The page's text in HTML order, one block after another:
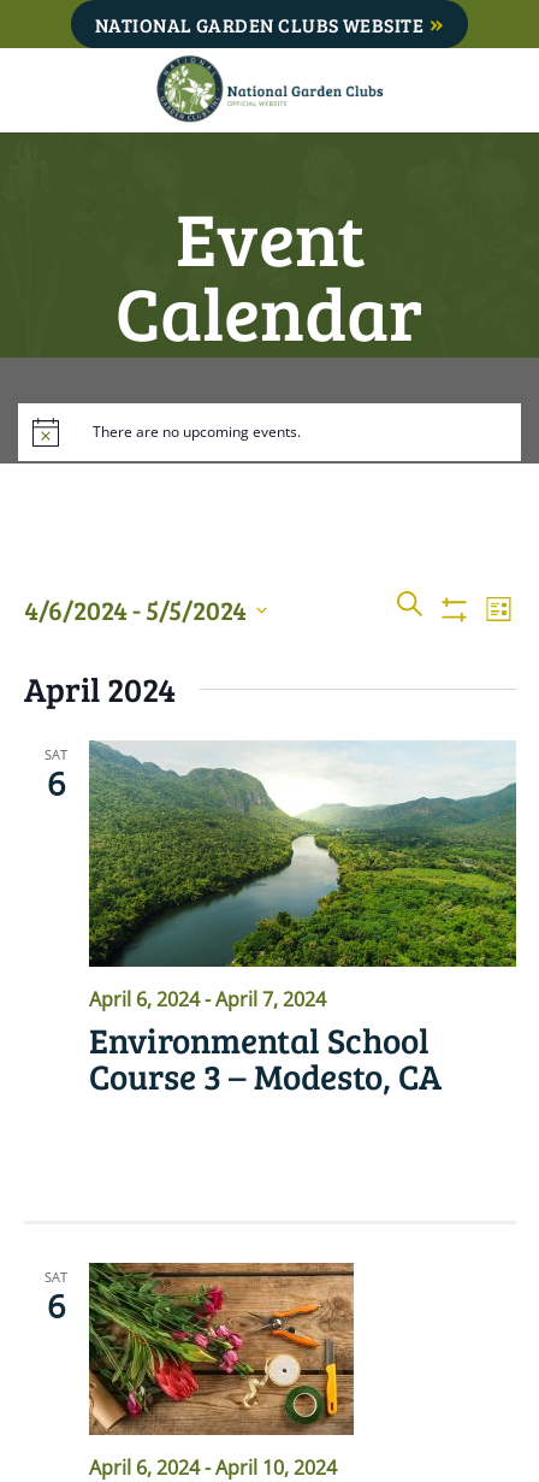
to
NATIONAL GARDEN CLUBS WEBSITE
Event
Calendar
There are no upcoming events.
Events
Views
SEARCH
LIST
4/6/2024 - 5/5/2024
date.
April 2024
SAT
6
April 6, 2024-April 7, 2024
Environmental School
Course 3 – Modesto, CA
SAT
6
April 6, 2024-April 10, 2024